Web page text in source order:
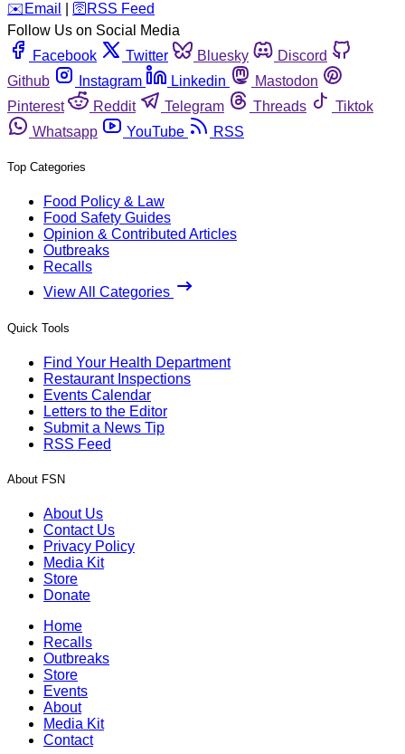
️✉️ Email 🛜 RSS Feed
Follow Us on Social Media
Facebook
Twitter Bluesky
Discord
Github
Instagram Linkedin
Mastodon
Pinterest
Reddit Telegram Threads
Tiktok
Whatsapp
YouTube RSS
Top Categories
Food Policy & Law
Food Safety Guides
Opinion & Contributed Articles
Outbreaks
Recalls
View All Categories
Quick Tools
Find Your Health Department
Restaurant Inspections
Events Calendar
Letters to the Editor
Submit a News Tip
RSS Feed
About FSN
About Us
Contact Us
Privacy Policy
Media Kit
Store
Donate
Home
Recalls
Outbreaks
Store
Events
About
Media Kit
Contact